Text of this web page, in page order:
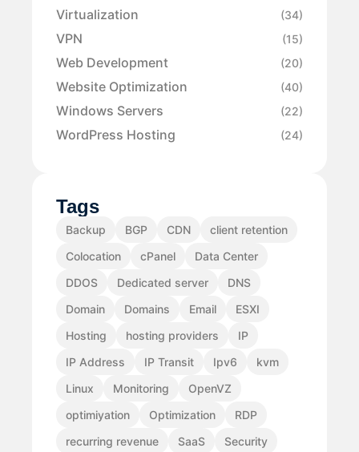
Virtualization (34)
VPN (15)
Web Development (20)
Website Optimization (40)
Windows Servers (22)
WordPress Hosting (24)
Tags
Backup BGP CDN
client retention
Colocation
cPanel
Data Center
DDOS
Dedicated server
DNS
Domain
Domains Email
ESXI
Hosting
hosting providers
IP
IP Address
IP Transit Ipv6
kvm
Linux
Monitoring
OpenVZ
optimiyation
Optimization
RDP
recurring revenue
SaaS
Security